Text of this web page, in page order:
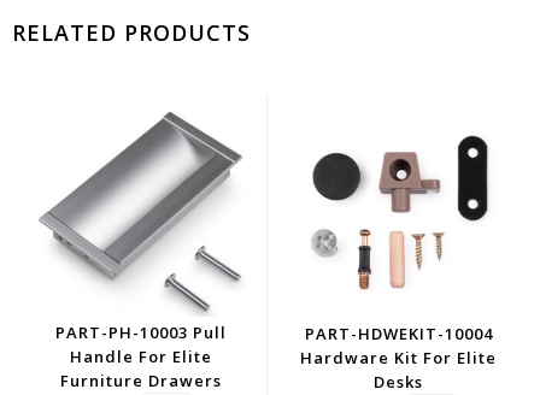
RELATED PRODUCTS
PART-PH-10003 Pull
Handle For Elite
Furniture Drawers
PART-HDWEKIT-10004
Hardware Kit For Elite
Desks